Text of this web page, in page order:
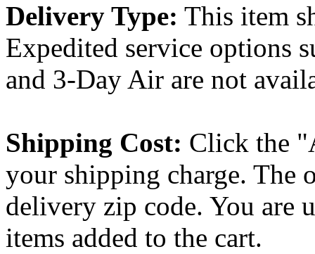
Delivery Type: This item
Expedited service options
and 3-Day Air are not
Shipping Cost: Click the
your shipping charge. The
delivery zip code. You are
items added to the cart.